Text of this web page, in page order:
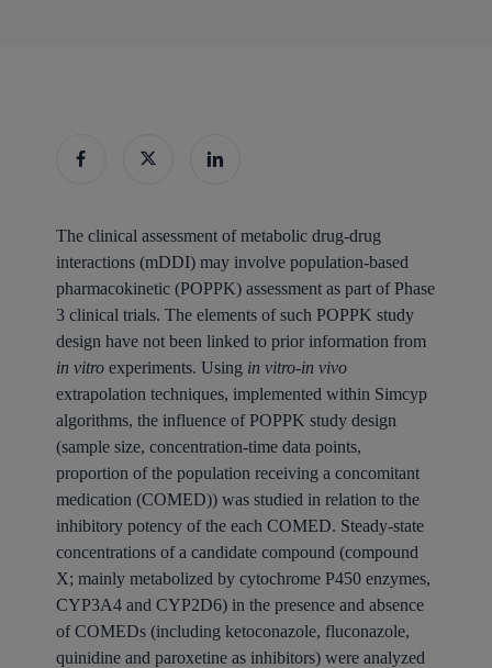
The clinical assessment of metabolic drug-drug
interactions (mDDI) may involve population-based
pharmacokinetic (POPPK) assessment as part of Phase
3 clinical trials. The elements of such POPPK study
design have not been linked to prior information from
in vitroexperiments. Using in vitro-in vivo
extrapolation techniques, implemented within Simcyp
algorithms, the influence of POPPK study design
(sample size, concentration-time data points,
proportion of the population receiving a concomitant
medication (COMED)) was studied in relation to the
inhibitory potency of the each COMED. Steady-state
concentrations of a candidate compound (compound
X; mainly metabolized by cytochrome P450 enzymes,
CYP3A4 and CYP2D6) in the presence and absence
of COMEDs (including ketoconazole, fluconazole,
quinidine and paroxetine as inhibitors) were analyzed